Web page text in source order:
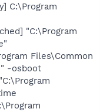
C:\Program
"C:\Program
Files\Common
-osboot